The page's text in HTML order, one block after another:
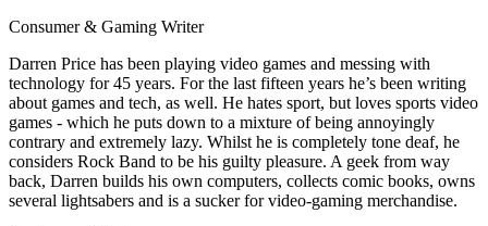
Consumer & Gaming Writer
Darren Price has been playing video games and messing with
technology for 45 years. For the last fifteen years he’s been writing
about games and tech, as well. He hates sport, but loves sports video
games - which he puts down to a mixture of being annoyingly
contrary and extremely lazy. Whilst he is completely tone deaf, he
considers Rock Band to be his guilty pleasure. A geek from way
back, Darren builds his own computers, collects comic books, owns
several lightsabers and is a sucker for video-gaming merchandise.